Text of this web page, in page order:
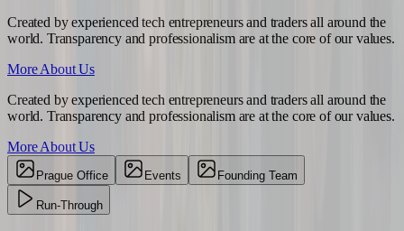
Created by experienced tech entrepreneurs and traders all around the
world. Transparency and professionalism are at the core of our values.
More About Us
Created by experienced tech entrepreneurs and traders all around the
world. Transparency and professionalism are at the core of our values.
More About Us
Prague Office Events Founding Team
Run-Through